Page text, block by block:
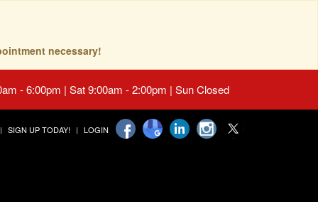
necessary!
- 6:00pm | Sat 9:00am - 2:00pm | Sun Closed
SIGN UP TODAY! LOGIN